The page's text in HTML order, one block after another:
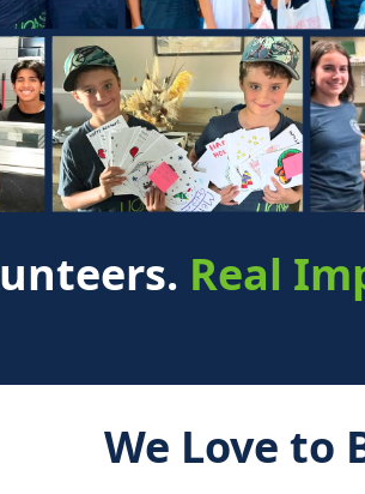
Real
We Love to